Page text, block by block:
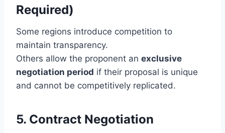
Required)
Some regions introduce competition to
maintain transparency.
Others allow the proponent an exclusive
negotiation period if their proposal is unique
and cannot be competitively replicated.
5. Contract Negotiation